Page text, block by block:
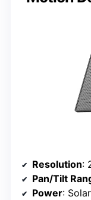
Resolution:
Pan/Tilt
Power: